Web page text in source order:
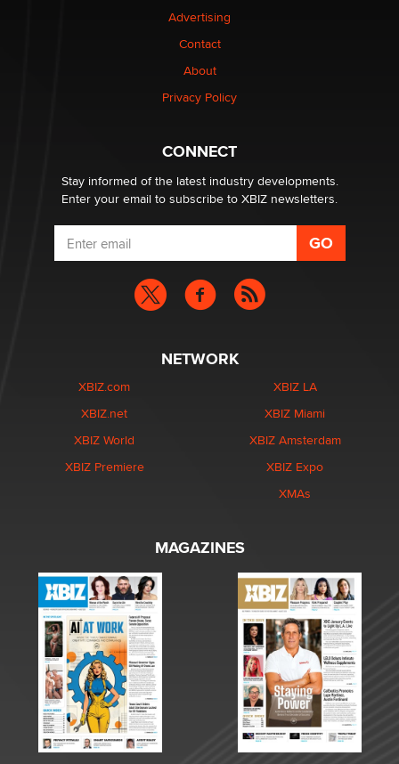
Why “Good Looks Sell Themselves” Is a Trap for New
What are the best adult affiliates in 2026 Now we have
age verification laws world wide
Dizzy
Advertising
Contact
About
Privacy Policy
CONNECT
Stay informed of the latest industry developments.
Enter your email to subscribe to XBIZ newsletters.
NETWORK
XBIZ.com
XBIZ.net
XBIZ World
XBIZ Premiere
XBIZ LA
XBIZ Miami
XBIZ Amsterdam
XBIZ Expo
XMAs
MAGAZINES